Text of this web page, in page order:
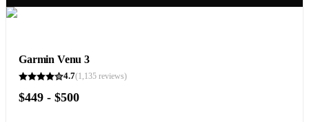
Garmin Venu 3
4.7(1,135 reviews)
$449 - $500